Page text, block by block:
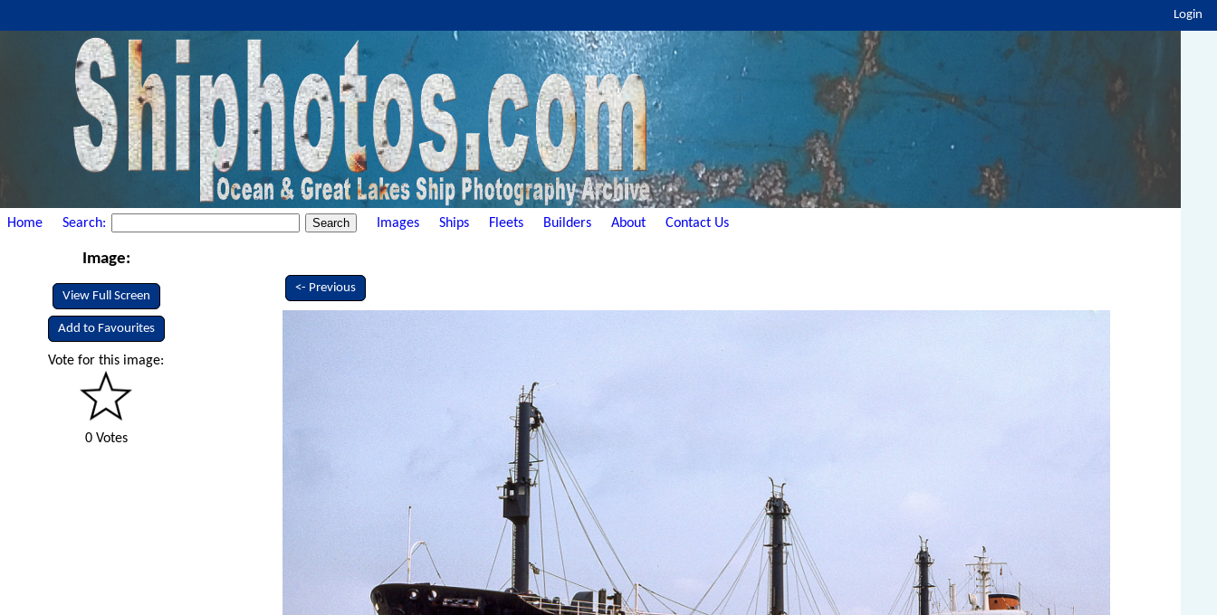
Login
Home Search: Images Ships Fleets Builders About Contact Us
Image:
View Full Screen
Add to Favourites
Vote for this image:
0 Votes
<- Previous